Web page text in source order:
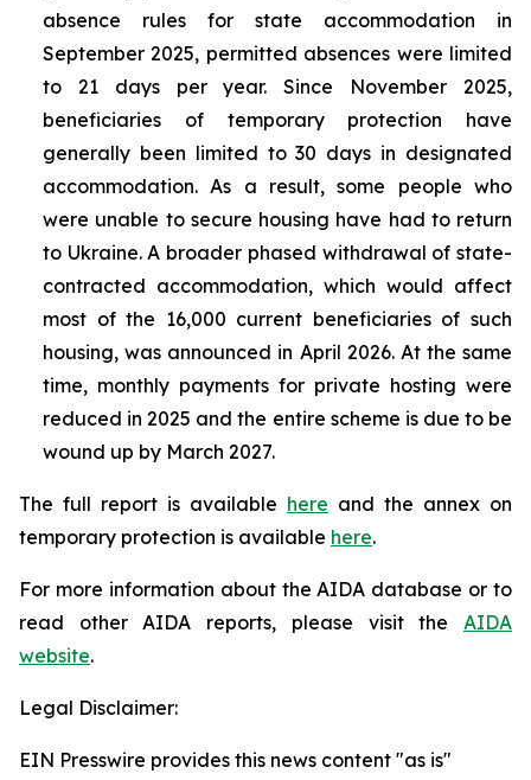
absence rules for state accommodation in
September 2025, permitted absences were limited
to 21 days per year. Since November 2025,
beneficiaries of temporary protection have
generally been limited to 30 days in designated
accommodation. As a result, some people who
were unable to secure housing have had to return
to Ukraine. A broader phased withdrawal of state-
contracted accommodation, which would affect
most of the 16,000 current beneficiaries of such
housing, was announced in April 2026. At the same
time, monthly payments for private hosting were
reduced in 2025 and the entire scheme is due to be
wound up by March 2027.
The full report is available here and the annex on
temporary protection is available here.
For more information about the AIDA database or to
read other AIDA reports, please visit the AIDA
website.
Legal Disclaimer:
EIN Presswire provides this news content "as is"